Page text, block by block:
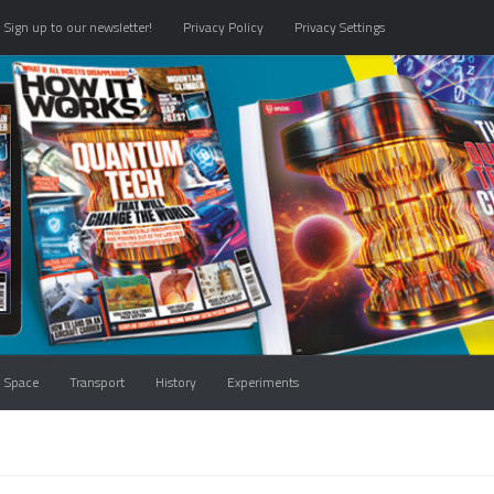
Sign up to our newsletter! Privacy Policy Privacy Settings
Space Transport History Experiments